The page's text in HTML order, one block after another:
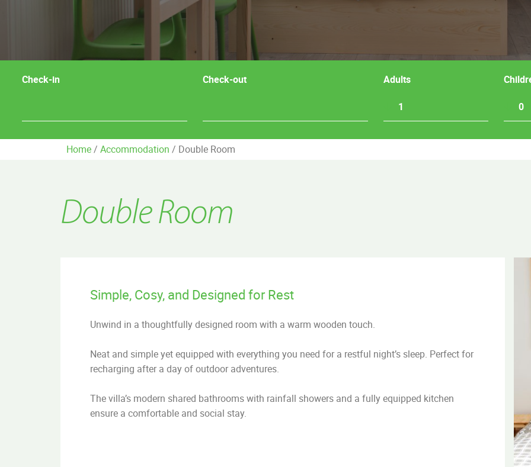
Check-in Check-out Adults
1 0
Home/ Accommodation / Double Room
Double Room
Simple, Cosy, and Designed for Rest
Unwind in a thoughtfully designed room with a warm wooden touch.
Neat and simple yet equipped with everything you need for a restful night’s sleep. Perfect for
recharging after a day of outdoor adventures.
The villa’s modern shared bathrooms with rainfall showers and a fully equipped kitchen
ensure a comfortable and social stay.